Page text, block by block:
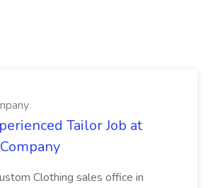
Tailor Job at
Clothing sales office in